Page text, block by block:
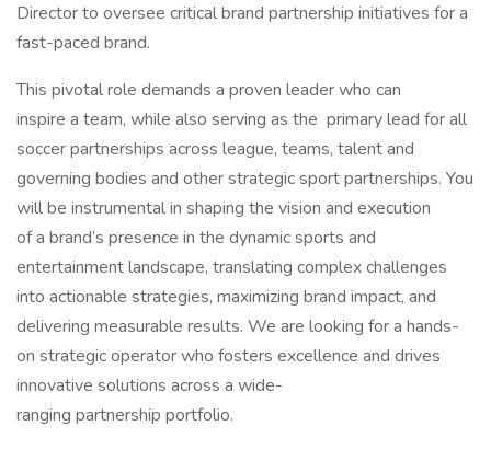
Director to oversee critical brand partnership initiatives for a
fast-paced brand.
This pivotal role demands a proven leader who can
inspire a team, while also serving as the primary lead for all
soccer partnerships across league, teams, talent and
governing bodies and other strategic sport partnerships. You
will be instrumental in shaping the vision and execution
of a brand’s presence in the dynamic sports and
entertainment landscape, translating complex challenges
into actionable strategies, maximizing brand impact, and
delivering measurable results. We are looking for a hands-
on strategic operator who fosters excellence and drives
innovative solutions across a wide-
ranging partnership portfolio.